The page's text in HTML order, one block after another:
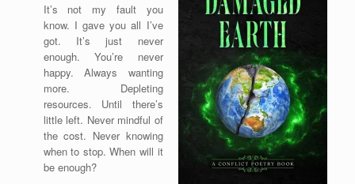
It’s not my fault you
know. I gave you all I’ve
got. It’s just never
enough. You’re never
happy. Always wanting
more. Depleting
resources. Until there’s
little left. Never mindful of
the cost. Never knowing
when to stop. When will it
be enough?